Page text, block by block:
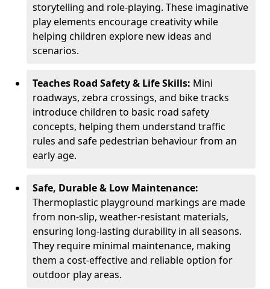
storytelling and role-playing. These imaginative
play elements encourage creativity while
helping children explore new ideas and
scenarios.
Teaches Road Safety & Life Skills: Mini
roadways, zebra crossings, and bike tracks
introduce children to basic road safety
concepts, helping them understand traffic
rules and safe pedestrian behaviour from an
early age.
Safe, Durable & Low Maintenance:
Thermoplastic playground markings are made
from non-slip, weather-resistant materials,
ensuring long-lasting durability in all seasons.
They require minimal maintenance, making
them a cost-effective and reliable option for
outdoor play areas.